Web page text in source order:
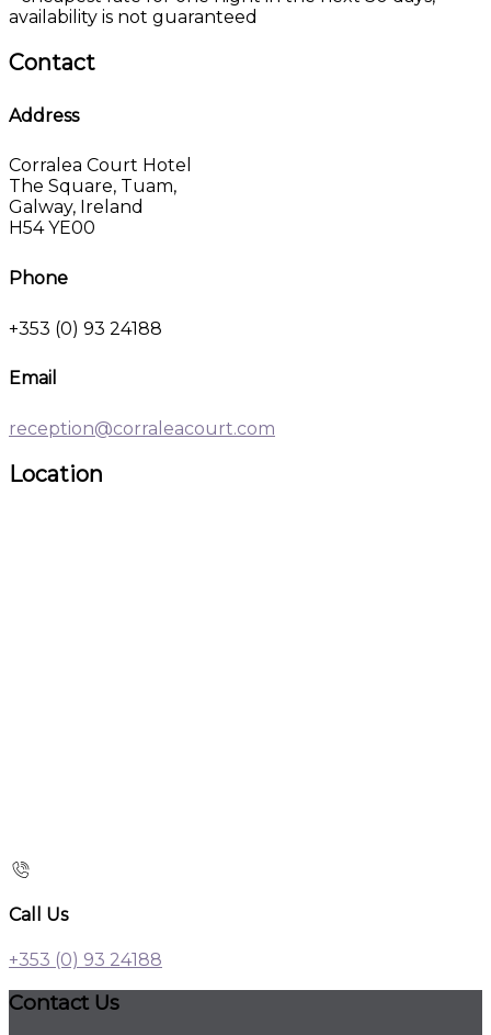
availability is not guaranteed
Contact
Address
Corralea Court Hotel
The Square, Tuam,
Galway, Ireland
H54 YE00
Phone
+353 (0) 93 24188
Email
reception@corraleacourt.com
Location
Call Us
+353 (0) 93 24188
Contact Us